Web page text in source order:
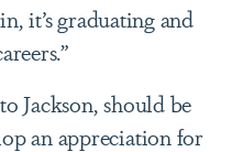
it’s graduating and
Jackson, should be
an appreciation for